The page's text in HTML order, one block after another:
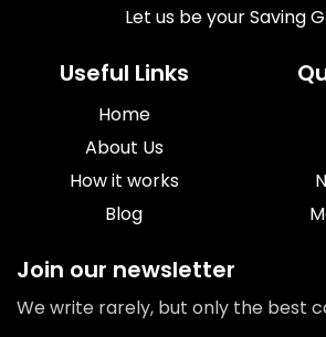
Let us be your Saving
Useful Links
Home
About Us
How it works
Blog
Join our newsletter
We write rarely, but only the best